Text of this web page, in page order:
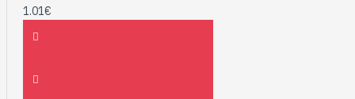
1.01€